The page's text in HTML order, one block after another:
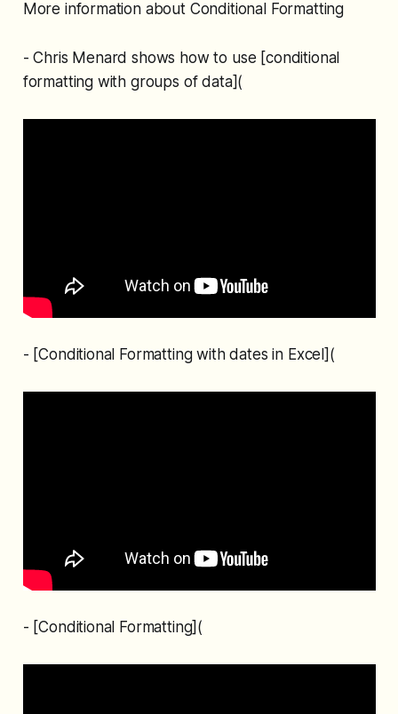
More information about Conditional Formatting
- Chris Menard shows how to use [conditional
formatting with groups of data](
- [Conditional Formatting with dates in Excel](
- [Conditional Formatting](